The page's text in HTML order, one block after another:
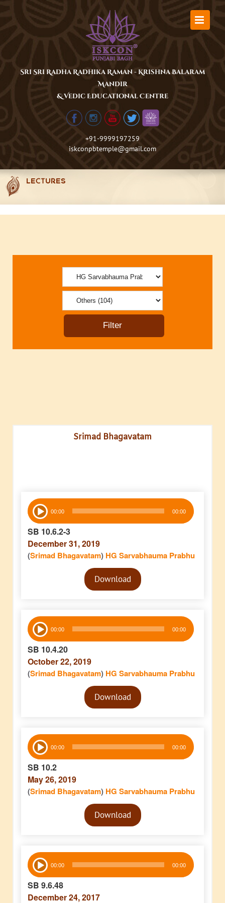
Sri Sri Radha Radhika Raman - Krishna Balaram
Mandir
& Vedic Educational Centre
+91-9999197259
iskconpbtemple@gmail.com
LECTURES
Srimad Bhagavatam
Audio
Player 00:00 00:00
SB 10.6.2-3
December 31, 2019
(Srimad Bhagavatam) HG Sarvabhauma Prabhu
Audio
PlayerDownload
Audio
Player 00:00 00:00
SB 10.4.20
October 22, 2019
(Srimad Bhagavatam) HG Sarvabhauma Prabhu
Audio
PlayerDownload
Audio
Player 00:00 00:00
SB 10.2
May 26, 2019
(Srimad Bhagavatam) HG Sarvabhauma Prabhu
Audio
PlayerDownload
Audio
Player 00:00 00:00
SB 9.6.48
December 24, 2017